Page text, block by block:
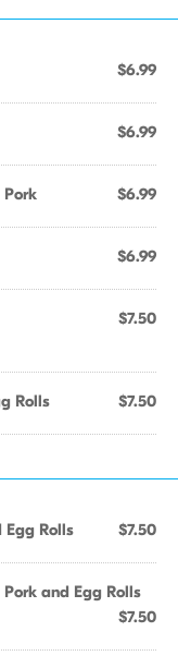
$6.99
$6.99
$6.99
$6.99
$7.50
Rolls $7.50
Egg Rolls $7.50
and Egg Rolls
$7.50